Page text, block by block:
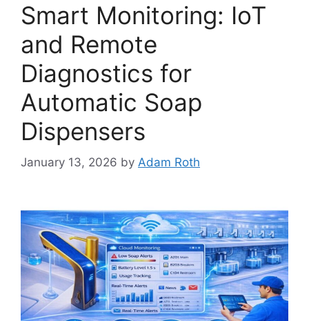
Smart Monitoring: IoT
and Remote
Diagnostics for
Automatic Soap
Dispensers
January 13, 2026 by Adam Roth